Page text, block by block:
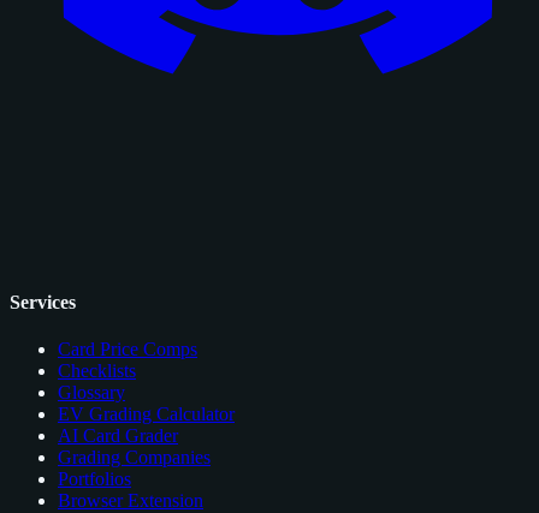
Services
Card Price Comps
Checklists
Glossary
EV Grading Calculator
AI Card Grader
Grading Companies
Portfolios
Browser Extension